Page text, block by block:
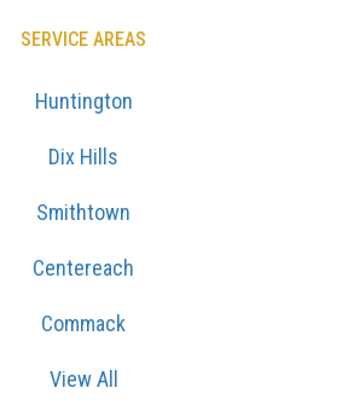
SERVICE AREAS
Huntington
Dix Hills
Smithtown
Centereach
Commack
View All